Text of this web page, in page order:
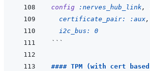
config
:nerves_hub_link,
certificate_pair:
:aux,
i2c_bus: 0
```
#### TPM (with cert